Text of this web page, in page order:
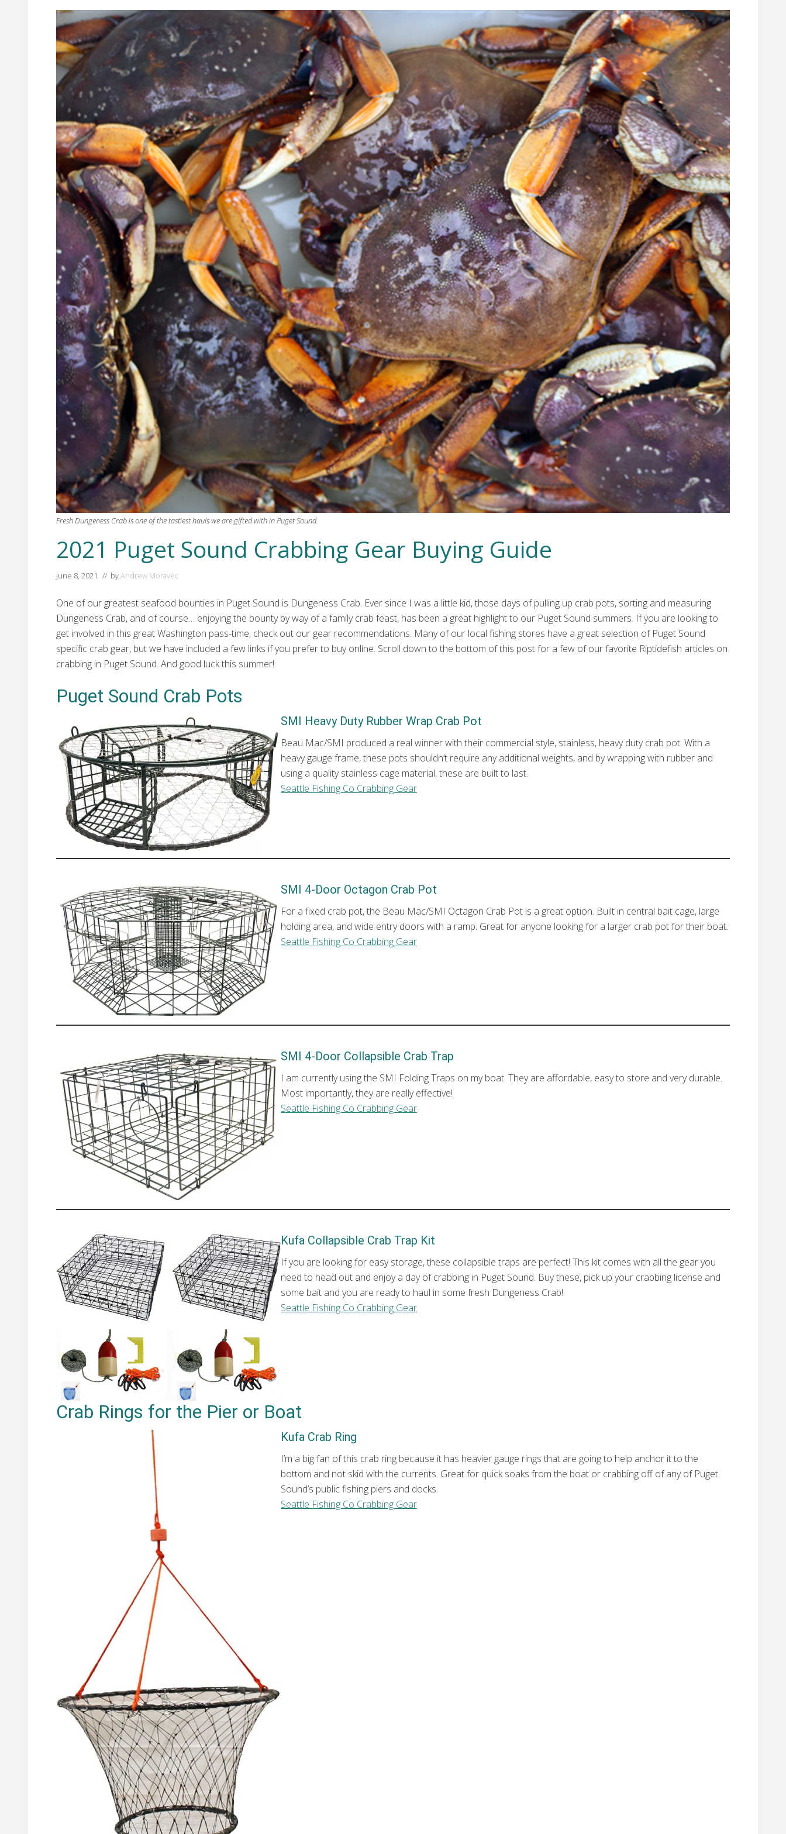
Fresh Dungeness Crab is one of the tastiest hauls we are gifted with in Puget Sound.
2021 Puget Sound Crabbing Gear Buying Guide
June 8, 2021 // byAndrew Moravec
One of our greatest seafood bounties in Puget Sound is Dungeness Crab. Ever since I was a little kid, those days of pulling up crab pots, sorting and measuring
Dungeness Crab, and of course… enjoying the bounty by way of a family crab feast, has been a great highlight to our Puget Sound summers. If you are looking to
get involved in this great Washington pass-time, check out our gear recommendations. Many of our local fishing stores have a great selection of Puget Sound
specific crab gear, but we have included a few links if you prefer to buy online. Scroll down to the bottom of this post for a few of our favorite Riptidefish articles on
crabbing in Puget Sound. And good luck this summer!
Puget Sound Crab Pots
SMI Heavy Duty Rubber Wrap Crab Pot
Beau Mac/SMI produced a real winner with their commercial style, stainless, heavy duty crab pot. With a
heavy gauge frame, these pots shouldn’t require any additional weights, and by wrapping with rubber and
using a quality stainless cage material, these are built to last.
Seattle Fishing Co Crabbing Gear
SMI 4-Door Octagon Crab Pot
For a fixed crab pot, the Beau Mac/SMI Octagon Crab Pot is a great option. Built in central bait cage, large
holding area, and wide entry doors with a ramp. Great for anyone looking for a larger crab pot for their boat.
Seattle Fishing Co Crabbing Gear
SMI 4-Door Collapsible Crab Trap
I am currently using the SMI Folding Traps on my boat. They are affordable, easy to store and very durable.
Most importantly, they are really effective!
Seattle Fishing Co Crabbing Gear
Kufa Collapsible Crab Trap Kit
If you are looking for easy storage, these collapsible traps are perfect! This kit comes with all the gear you
need to head out and enjoy a day of crabbing in Puget Sound. Buy these, pick up your crabbing license and
some bait and you are ready to haul in some fresh Dungeness Crab!
Seattle Fishing Co Crabbing Gear
Crab Rings for the Pier or Boat
Kufa Crab Ring
I’m a big fan of this crab ring because it has heavier gauge rings that are going to help anchor it to the
bottom and not skid with the currents. Great for quick soaks from the boat or crabbing off of any of Puget
Sound’s public fishing piers and docks.
Seattle Fishing Co Crabbing Gear